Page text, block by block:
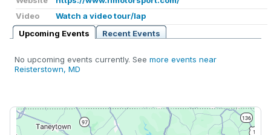
Video
Watch a video tour/lap
Upcoming Events
Recent Events
No upcoming events currently. See more events near
Reisterstown, MD